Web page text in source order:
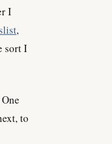
I
,
sort I
to